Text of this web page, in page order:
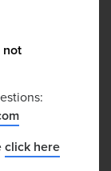
not
click here